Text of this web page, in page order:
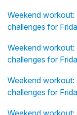
Weekend workout:
challenges for
Weekend workout:
challenges for
Weekend workout:
challenges for